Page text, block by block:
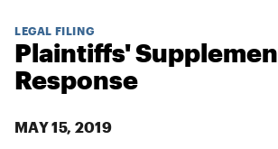
LEGAL FILING
Plaintiffs'
Response
MAY 15, 2019